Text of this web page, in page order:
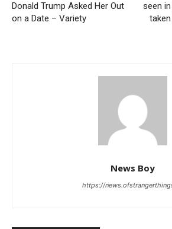
Donald Trump Asked Her Out
on a Date – Variety
seen
News Boy
https://